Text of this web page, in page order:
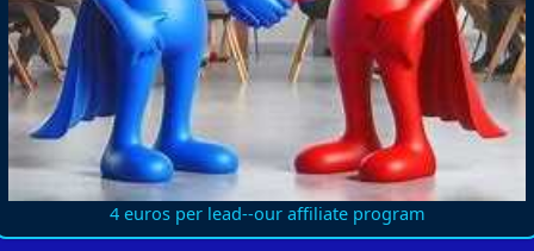
4 euros per lead--our affiliate program